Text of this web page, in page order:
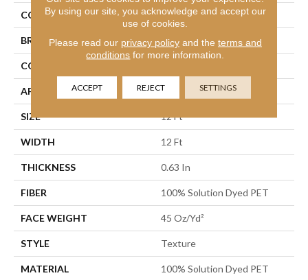
COLOR Grays
BRAND Shaw Floors
CONSTRUCTION
APPLICATION Residential
SIZE 12 Ft
WIDTH 12 Ft
THICKNESS 0.63 In
FIBER 100% Solution Dyed PET
FACE WEIGHT 45 Oz/yd²
STYLE Texture
MATERIAL 100% Solution Dyed PET
By using our site, you acknowledge and accept our
use of cookies.
Please read our privacy policyand the terms and
conditions for more information.
ACCEPT REJECT SETTINGS